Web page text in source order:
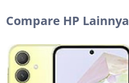
Compare HP Lainnya